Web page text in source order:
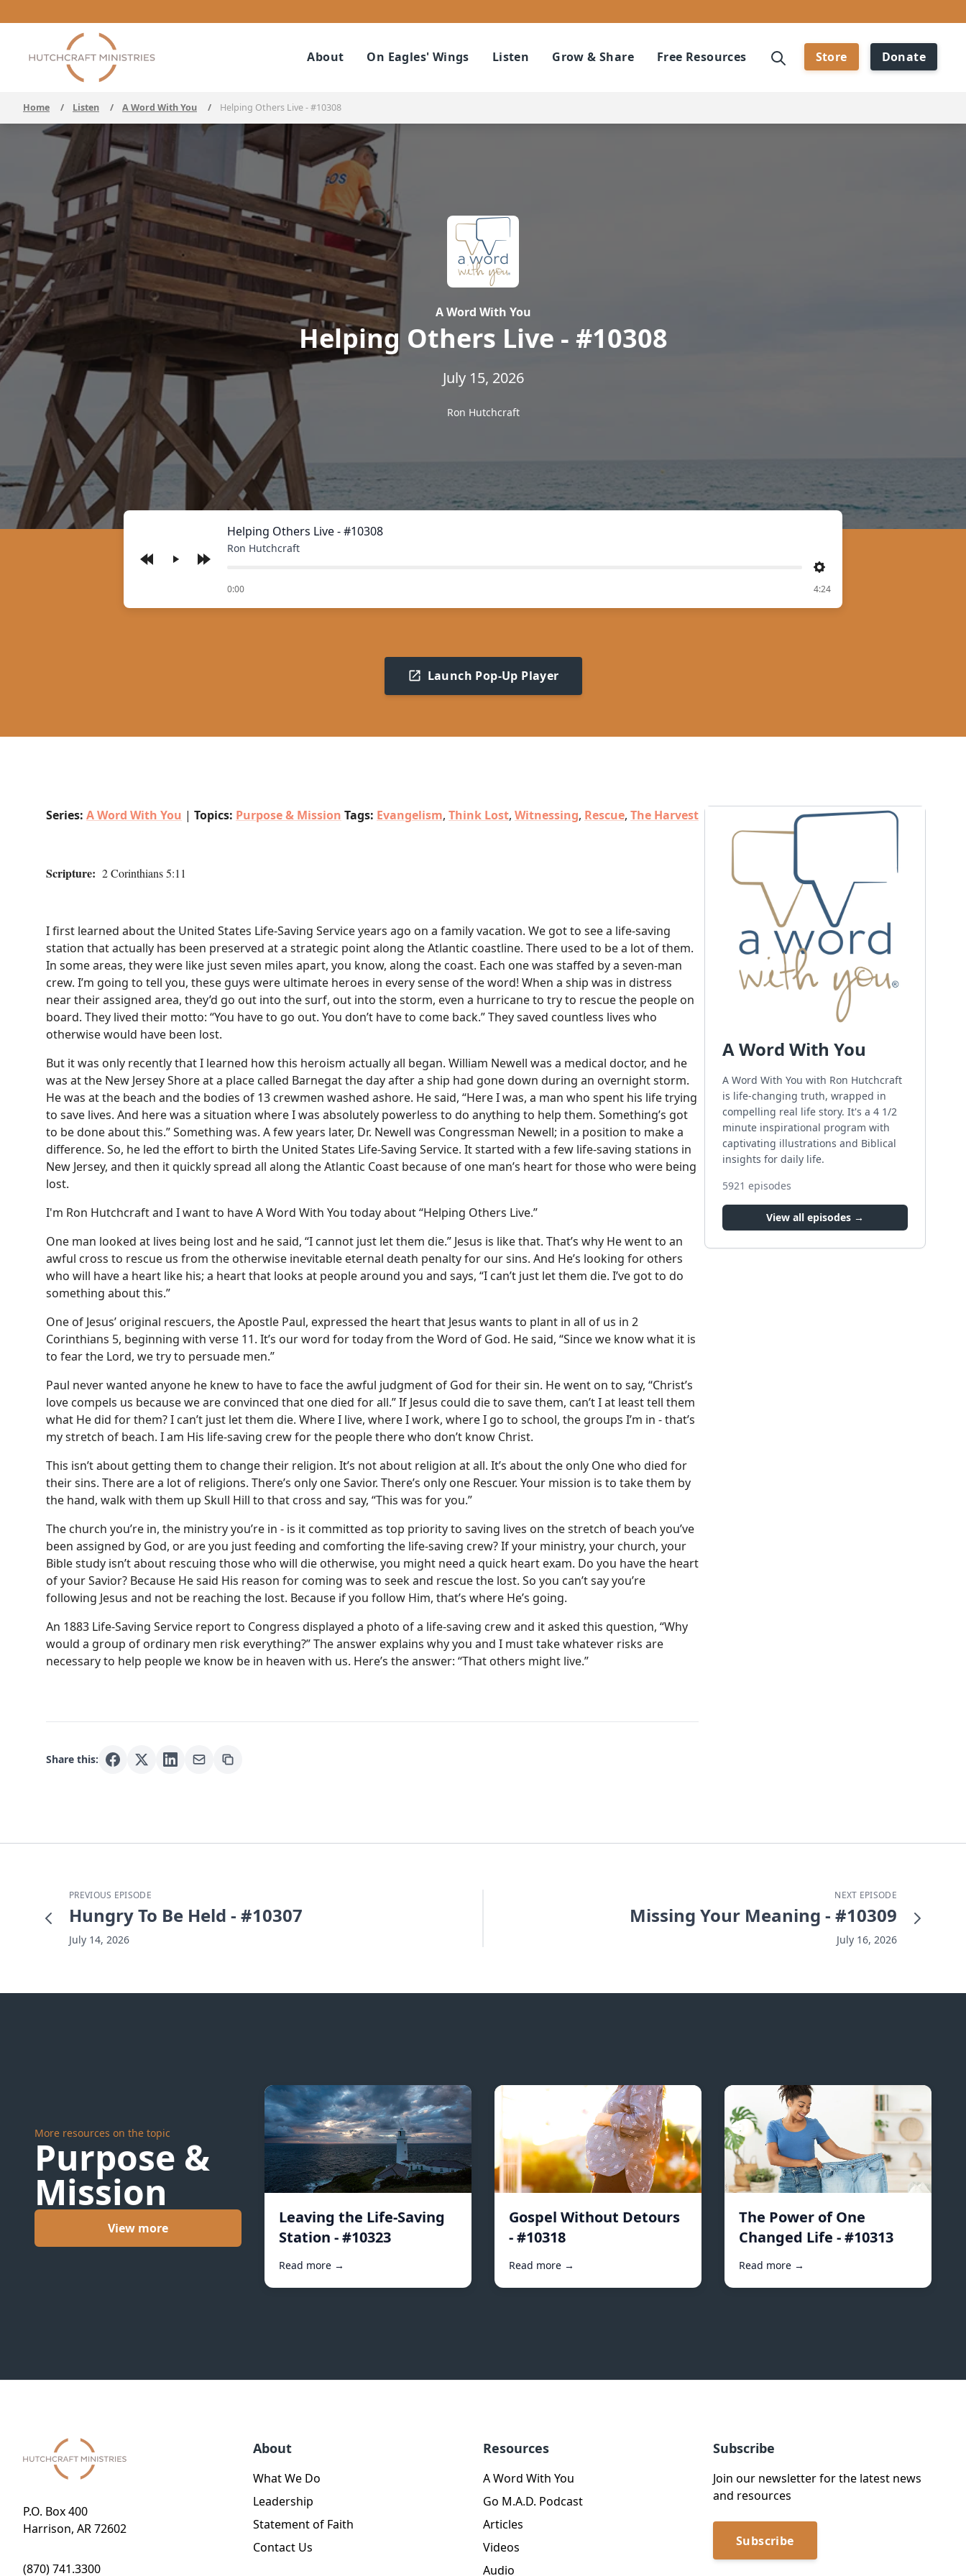
About On Eagles' Wings Listen Grow & Share Free Resources Store Donate
Home / Listen / A Word With You / Helping Others Live - #10308
A Word With You
Helping Others Live - #10308
July 15, 2026
Ron Hutchcraft
Play
Helping Others Live - #10308
Ron Hutchcraft
Settings
0:00
of 4:24
Launch Pop-Up Player
Series: A Word With You | Topics: Purpose & Mission Tags: Evangelism, Think Lost, Witnessing, Rescue, The Harvest
Scripture: 2 Corinthians 5:11
I first learned about the United States Life-Saving Service years ago on a family vacation. We got to see a life-saving
station that actually has been preserved at a strategic point along the Atlantic coastline. There used to be a lot of them.
In some areas, they were like just seven miles apart, you know, along the coast. Each one was staffed by a seven-man
crew. I’m going to tell you, these guys were ultimate heroes in every sense of the word! When a ship was in distress
near their assigned area, they’d go out into the surf, out into the storm, even a hurricane to try to rescue the people on
board. They lived their motto: “You have to go out. You don’t have to come back.” They saved countless lives who
otherwise would have been lost.
But it was only recently that I learned how this heroism actually all began. William Newell was a medical doctor, and he
was at the New Jersey Shore at a place called Barnegat the day after a ship had gone down during an overnight storm.
He was at the beach and the bodies of 13 crewmen washed ashore. He said, “Here I was, a man who spent his life trying
to save lives. And here was a situation where I was absolutely powerless to do anything to help them. Something’s got
to be done about this.” Something was. A few years later, Dr. Newell was Congressman Newell; in a position to make a
difference. So, he led the effort to birth the United States Life-Saving Service. It started with a few life-saving stations in
New Jersey, and then it quickly spread all along the Atlantic Coast because of one man’s heart for those who were being
lost.
I'm Ron Hutchcraft and I want to have A Word With You today about “Helping Others Live.”
One man looked at lives being lost and he said, “I cannot just let them die.” Jesus is like that. That’s why He went to an
awful cross to rescue us from the otherwise inevitable eternal death penalty for our sins. And He’s looking for others
who will have a heart like his; a heart that looks at people around you and says, “I can’t just let them die. I’ve got to do
something about this.”
One of Jesus’ original rescuers, the Apostle Paul, expressed the heart that Jesus wants to plant in all of us in 2
Corinthians 5, beginning with verse 11. It’s our word for today from the Word of God. He said, “Since we know what it is
to fear the Lord, we try to persuade men.”
Paul never wanted anyone he knew to have to face the awful judgment of God for their sin. He went on to say, “Christ’s
love compels us because we are convinced that one died for all.” If Jesus could die to save them, can’t I at least tell them
what He did for them? I can’t just let them die. Where I live, where I work, where I go to school, the groups I’m in - that’s
my stretch of beach. I am His life-saving crew for the people there who don’t know Christ.
This isn’t about getting them to change their religion. It’s not about religion at all. It’s about the only One who died for
their sins. There are a lot of religions. There’s only one Savior. There’s only one Rescuer. Your mission is to take them by
the hand, walk with them up Skull Hill to that cross and say, “This was for you.”
The church you’re in, the ministry you’re in - is it committed as top priority to saving lives on the stretch of beach you’ve
been assigned by God, or are you just feeding and comforting the life-saving crew? If your ministry, your church, your
Bible study isn’t about rescuing those who will die otherwise, you might need a quick heart exam. Do you have the heart
of your Savior? Because He said His reason for coming was to seek and rescue the lost. So you can’t say you’re
following Jesus and not be reaching the lost. Because if you follow Him, that’s where He’s going.
An 1883 Life-Saving Service report to Congress displayed a photo of a life-saving crew and it asked this question, “Why
would a group of ordinary men risk everything?” The answer explains why you and I must take whatever risks are
necessary to help people we know be in heaven with us. Here’s the answer: “That others might live.”
Share this:
A Word With You
A Word With You with Ron Hutchcraft
is life-changing truth, wrapped in
compelling real life story. It's a 4 1/2
minute inspirational program with
captivating illustrations and Biblical
insights for daily life.
5921 episodes
View all episodes →
PREVIOUS EPISODE
Hungry To Be Held - #10307
July 14, 2026
NEXT EPISODE
Missing Your Meaning - #10309
July 16, 2026
More resources on the topic
Purpose &
Mission
View more
Leaving the Life-Saving
Station - #10323
Read more →
Gospel Without Detours
- #10318
Read more →
The Power of One
Changed Life - #10313
Read more →
P.O. Box 400
Harrison, AR 72602
(870) 741.3300
About
What We Do
Leadership
Statement of Faith
Contact Us
Resources
A Word With You
Go M.A.D. Podcast
Articles
Videos
Audio
Subscribe
Join our newsletter for the latest news
and resources
Subscribe